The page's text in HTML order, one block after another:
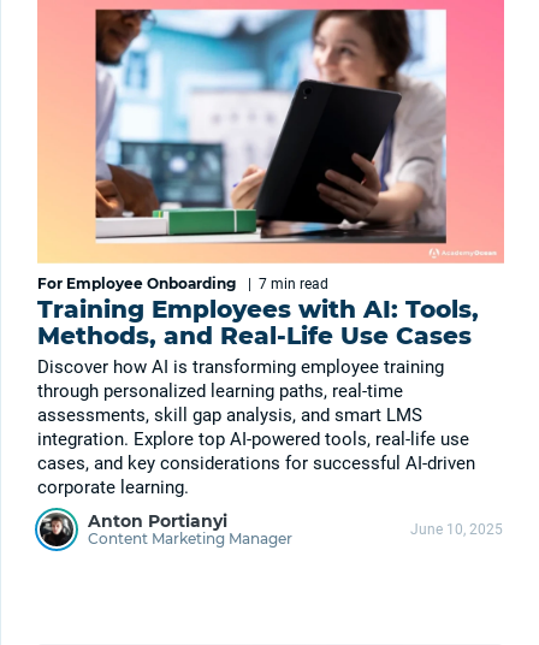
For Employee Onboarding | 7 min read
Training Employees with AI: Tools,
Methods, and Real-Life Use Cases
Discover how AI is transforming employee training
through personalized learning paths, real-time
assessments, skill gap analysis, and smart LMS
integration. Explore top AI-powered tools, real-life use
cases, and key considerations for successful AI-driven
corporate learning.
Anton Portianyi
Content Marketing Manager June 10, 2025